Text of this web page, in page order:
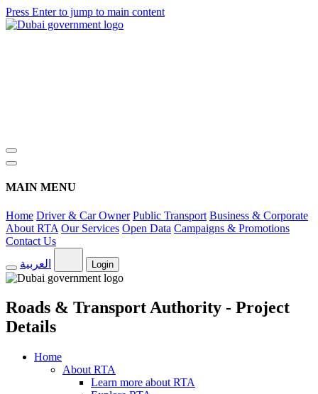
Press Enter to jump to main content
MAIN MENU
Home Driver & Car Owner Public Transport Business & Corporate
About RTA Our Services Open Data Campaigns & Promotions
Contact Us
العربية
Login
Roads & Transport Authority - Project
Details
Home
About RTA
Learn more about RTA